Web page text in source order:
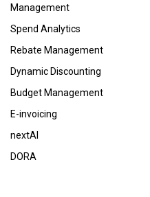
Management
Spend Analytics
Rebate Management
Dynamic Discounting
Budget Management
E-invoicing
nextAI
DORA